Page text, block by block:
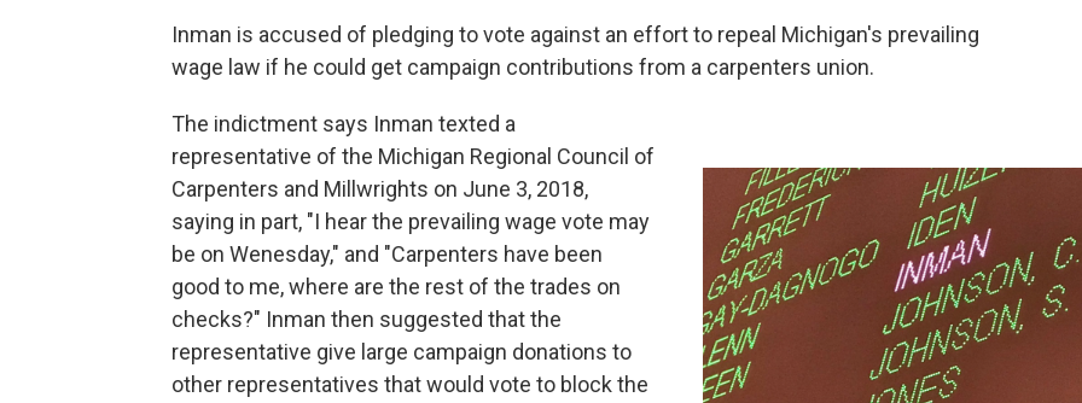
Inman is accused of pledging to vote against an effort to repeal Michigan's prevailing
wage law if he could get campaign contributions from a carpenters union.
The indictment says Inman texted a
representative of the Michigan Regional Council of
Carpenters and Millwrights on June 3, 2018,
saying in part, "I hear the prevailing wage vote may
be on Wenesday," and "Carpenters have been
good to me, where are the rest of the trades on
checks?" Inman then suggested that the
representative give large campaign donations to
other representatives that would vote to block the